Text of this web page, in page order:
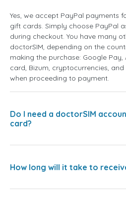
Yes, we accept PayPal payments
gift cards. Simply choose PayPal
during checkout. You have many
doctorSIM, depending on the
making the purchase: Google
card, Bizum, cryptocurrencies,
when proceeding to payment.
Do I need a doctorSIM
card?
How long will it take to